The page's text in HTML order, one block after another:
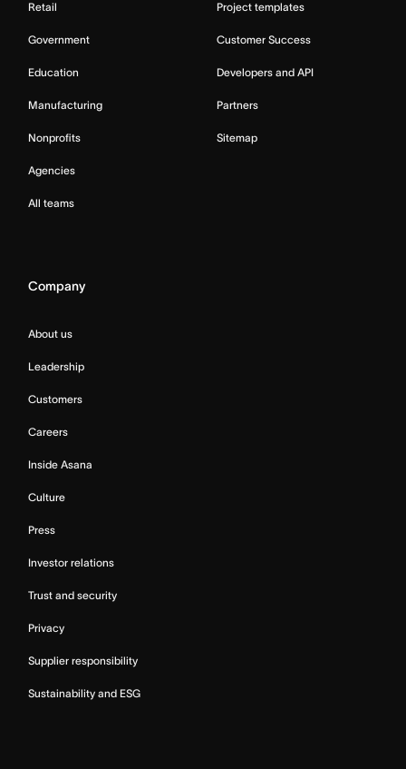
Retail
Government
Education
Manufacturing
Nonprofits
Agencies
All teams
Project templates
Customer Success
Developers and API
Partners
Sitemap
Company
About us
Leadership
Customers
Careers
Inside Asana
Culture
Press
Investor relations
Trust and security
Privacy
Supplier responsibility
Sustainability and ESG